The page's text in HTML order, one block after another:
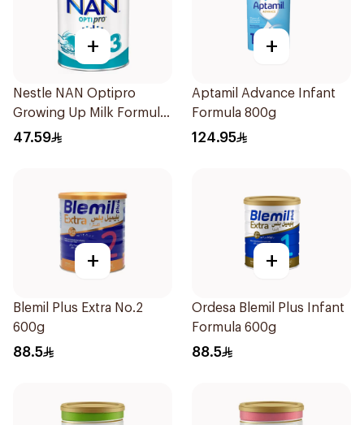
+
Nestle NAN Optipro
Growing Up Milk Formula
400g
47.59
+
Aptamil Advance Infant
Formula 800g
124.95
+
Blemil Plus Extra No.2
600g
88.5
+
Ordesa Blemil Plus Infant
Formula 600g
88.5